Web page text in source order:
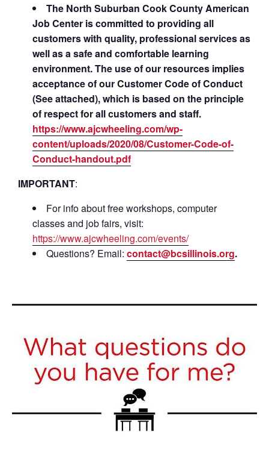
The North Suburban Cook County American
Job Center is committed to providing all
customers with quality, professional services as
well as a safe and comfortable learning
environment. The use of our resources implies
acceptance of our Customer Code of Conduct
(See attached), which is based on the principle
of respect for all customers and staff.
https://www.ajcwheeling.com/wp-
content/uploads/2020/08/Customer-Code-of-
Conduct-handout.pdf
IMPORTANT:
For info about free workshops, computer
classes and job fairs, visit:
https://www.ajcwheeling.com/events/
Questions? Email: contact@bcsillinois.org.